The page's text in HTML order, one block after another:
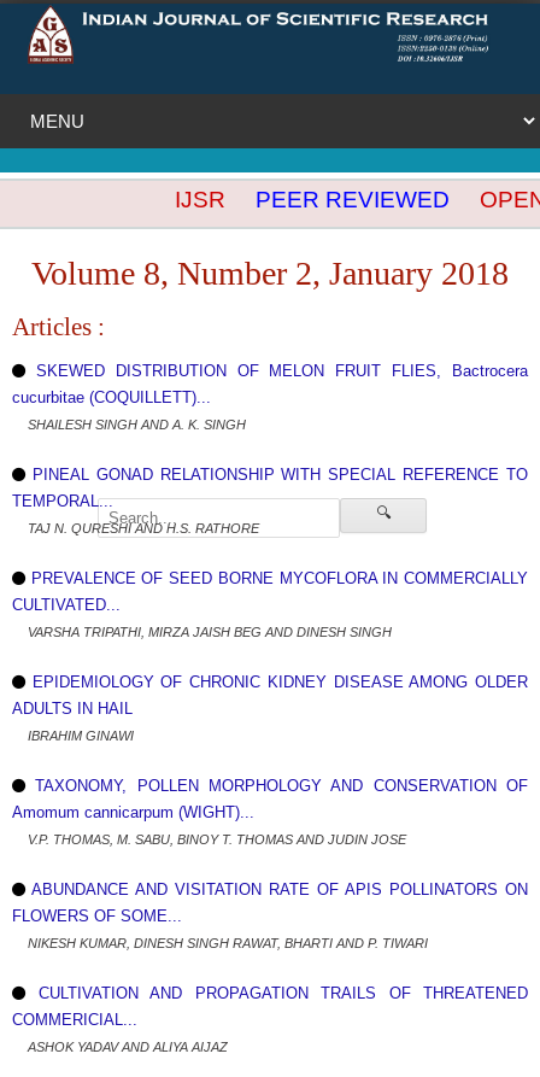
🔍
IJSR PEER REVIEWED OPEN
Volume 8, Number 2, January 2018
Articles :
SKEWED DISTRIBUTION OF MELON FRUIT FLIES, Bactrocera
cucurbitae (COQUILLETT)...
SHAILESH SINGH AND A. K. SINGH
PINEAL GONAD RELATIONSHIP WITH SPECIAL REFERENCE TO
TEMPORAL...
TAJ N. QURESHI AND H.S. RATHORE
PREVALENCE OF SEED BORNE MYCOFLORA IN COMMERCIALLY
CULTIVATED...
VARSHA TRIPATHI, MIRZA JAISH BEG AND DINESH SINGH
EPIDEMIOLOGY OF CHRONIC KIDNEY DISEASE AMONG OLDER
ADULTS IN HAIL
IBRAHIM GINAWI
TAXONOMY, POLLEN MORPHOLOGY AND CONSERVATION OF
Amomum cannicarpum (WIGHT)...
V.P. THOMAS, M. SABU, BINOY T. THOMAS AND JUDIN JOSE
ABUNDANCE AND VISITATION RATE OF APIS POLLINATORS ON
FLOWERS OF SOME...
NIKESH KUMAR, DINESH SINGH RAWAT, BHARTI AND P. TIWARI
CULTIVATION AND PROPAGATION TRAILS OF THREATENED
COMMERICIAL...
ASHOK YADAV AND ALIYA AIJAZ